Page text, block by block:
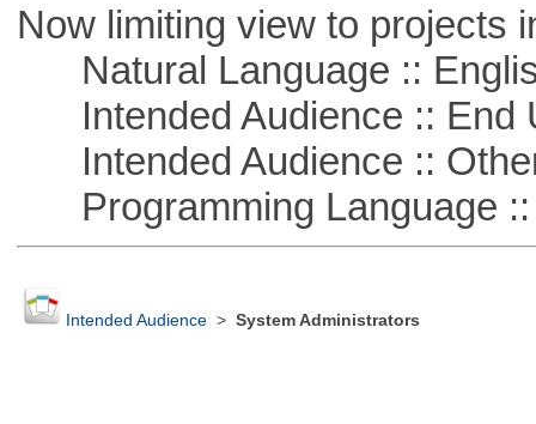
Now limiting view to projects
Natural Language ::
Intended Audience :: End
Intended Audience ::
Programming Language ::
Intended Audience> System Administrators